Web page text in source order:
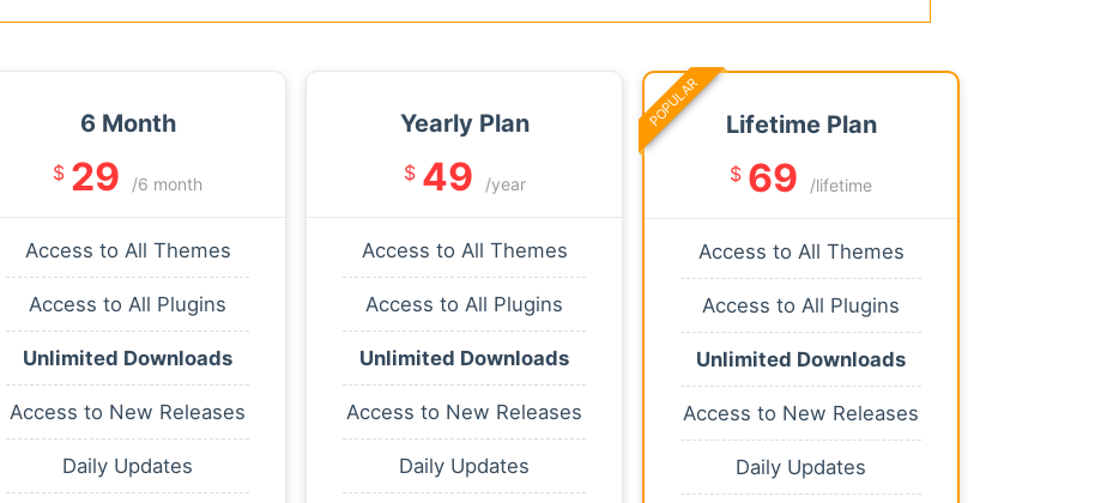
6 Month
$ 29 /6 month
Access to All Themes
Access to All Plugins
Unlimited Downloads
Access to New Releases
Daily Updates
Yearly Plan
$ 49 /year
Access to All Themes
Access to All Plugins
Unlimited Downloads
Access to New Releases
Daily Updates
Lifetime Plan
$ 69 /lifetime
Access to All Themes
Access to All Plugins
Unlimited Downloads
Access to New Releases
Daily Updates
POPULAR